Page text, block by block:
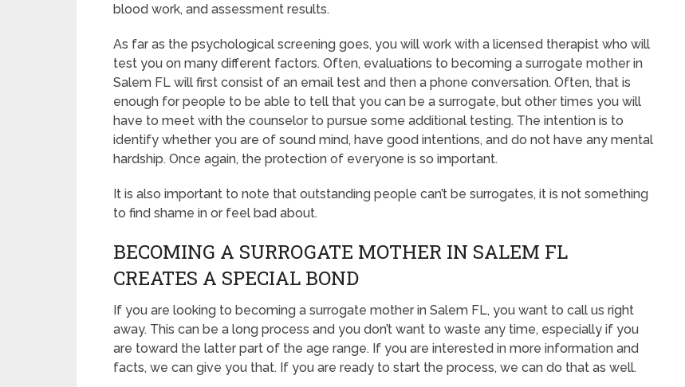
blood work, and assessment results.
As far as the psychological screening goes, you will work with a licensed therapist who will
test you on many different factors. Often, evaluations to becoming a surrogate mother in
Salem FL will first consist of an email test and then a phone conversation. Often, that is
enough for people to be able to tell that you can be a surrogate, but other times you will
have to meet with the counselor to pursue some additional testing. The intention is to
identify whether you are of sound mind, have good intentions, and do not have any mental
hardship. Once again, the protection of everyone is so important.
It is also important to note that outstanding people can’t be surrogates, it is not something
to find shame in or feel bad about.
BECOMING A SURROGATE MOTHER IN SALEM FL
CREATES A SPECIAL BOND
If you are looking to becoming a surrogate mother in Salem FL, you want to call us right
away. This can be a long process and you don’t want to waste any time, especially if you
are toward the latter part of the age range. If you are interested in more information and
facts, we can give you that. If you are ready to start the process, we can do that as well.